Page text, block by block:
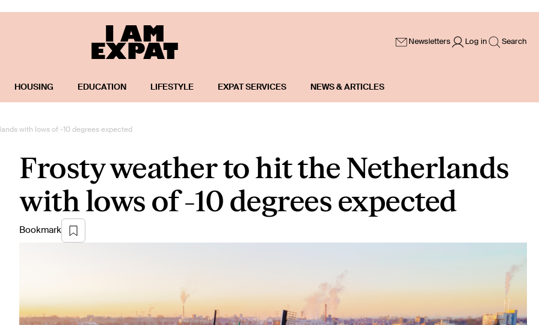
Newsletters Log in Search
HOUSING EDUCATION LIFESTYLE EXPAT SERVICES NEWS & ARTICLES
with lows of -10 degrees expected
Frosty weather to hit the Netherlands
with lows of -10 degrees expected
Bookmark